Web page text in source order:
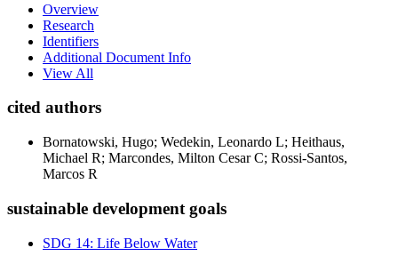
Overview
Research
Identifiers
Additional Document Info
View All
cited authors
Bornatowski, Hugo; Wedekin, Leonardo L; Heithaus,
Michael R; Marcondes, Milton Cesar C; Rossi-Santos,
Marcos R
sustainable development goals
SDG 14: Life Below Water